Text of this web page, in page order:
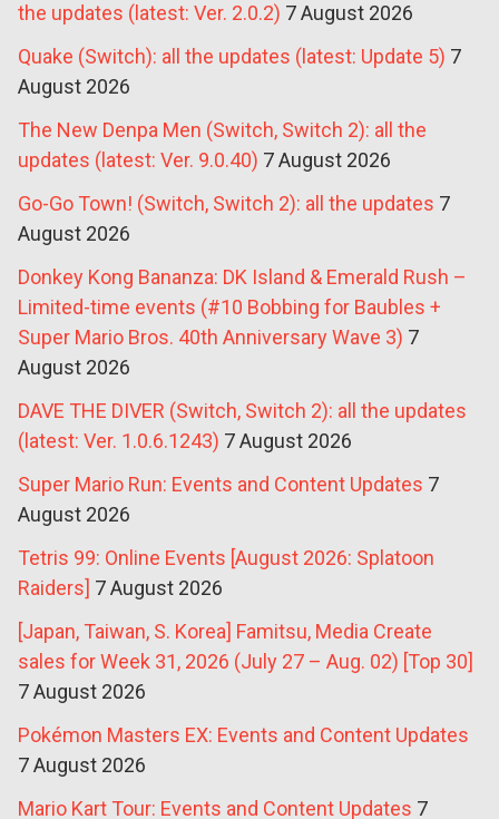
the updates (latest: Ver. 2.0.2) 7 August 2026
Quake (Switch): all the updates (latest: Update 5) 7
August 2026
The New Denpa Men (Switch, Switch 2): all the
updates (latest: Ver. 9.0.40) 7 August 2026
Go-Go Town! (Switch, Switch 2): all the updates 7
August 2026
Donkey Kong Bananza: DK Island & Emerald Rush –
Limited-time events (#10 Bobbing for Baubles +
Super Mario Bros. 40th Anniversary Wave 3) 7
August 2026
DAVE THE DIVER (Switch, Switch 2): all the updates
(latest: Ver. 1.0.6.1243) 7 August 2026
Super Mario Run: Events and Content Updates 7
August 2026
Tetris 99: Online Events [August 2026: Splatoon
Raiders] 7 August 2026
[Japan, Taiwan, S. Korea] Famitsu, Media Create
sales for Week 31, 2026 (July 27 – Aug. 02) [Top 30]
7 August 2026
Pokémon Masters EX: Events and Content Updates
7 August 2026
Mario Kart Tour: Events and Content Updates 7